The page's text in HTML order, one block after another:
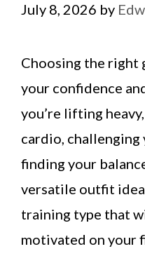
July 8, 2026 by
Choosing the right
your confidence
you’re lifting
cardio,
finding your
versatile outfit
training type that
motivated on your